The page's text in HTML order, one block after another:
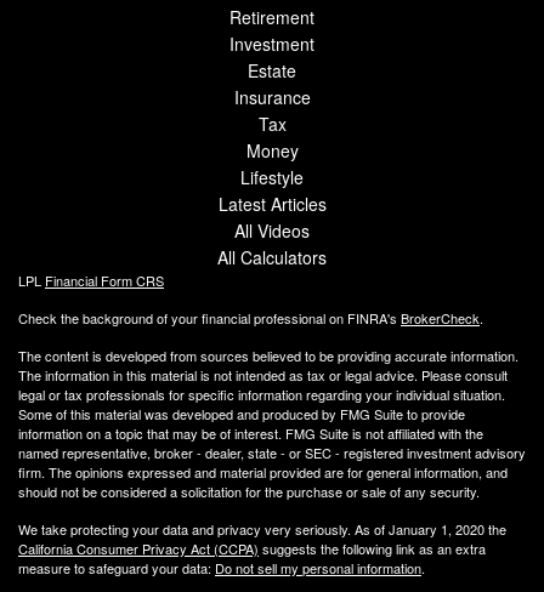
Retirement
Investment
Estate
Insurance
Tax
Money
Lifestyle
Latest Articles
All Videos
All Calculators
LPL Financial Form CRS
Check the background of your financial professional on FINRA's BrokerCheck.
The content is developed from sources believed to be providing accurate information.
The information in this material is not intended as tax or legal advice. Please consult
legal or tax professionals for specific information regarding your individual situation.
Some of this material was developed and produced by FMG Suite to provide
information on a topic that may be of interest. FMG Suite is not affiliated with the
named representative, broker - dealer, state - or SEC - registered investment advisory
firm. The opinions expressed and material provided are for general information, and
should not be considered a solicitation for the purchase or sale of any security.
We take protecting your data and privacy very seriously. As of January 1, 2020 the
California Consumer Privacy Act (CCPA) suggests the following link as an extra
measure to safeguard your data: Do not sell my personal information.